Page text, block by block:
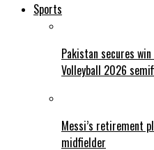
Sports
Pakistan secures win
Volleyball 2026
Messi’s retirement
midfielder